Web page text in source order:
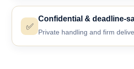
✅
Confidential & deadline-
Private handling and firm